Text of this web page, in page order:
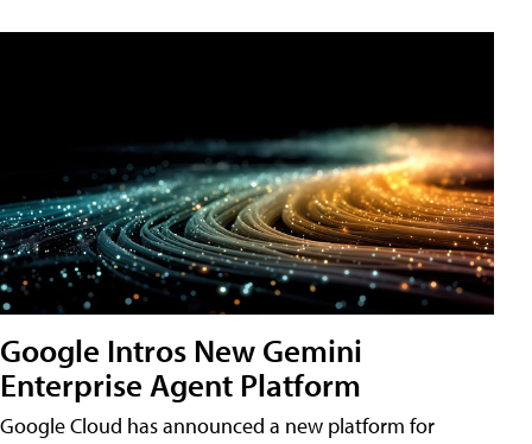
Google Intros New Gemini
Enterprise Agent Platform
Google Cloud has announced a new platform for